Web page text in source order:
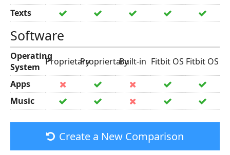
Texts
Software
Operating
System ProprietaryPropriertaryBuilt-in Fitbit OS Fitbit OS
Apps
Music
Create a New Comparison